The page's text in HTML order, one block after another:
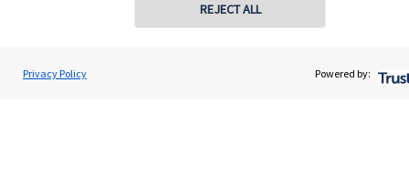
REJECT ALL
Privacy Policy Powered by:
Paul Gilsenan
PSG Wealth Management Ltd
Contact online